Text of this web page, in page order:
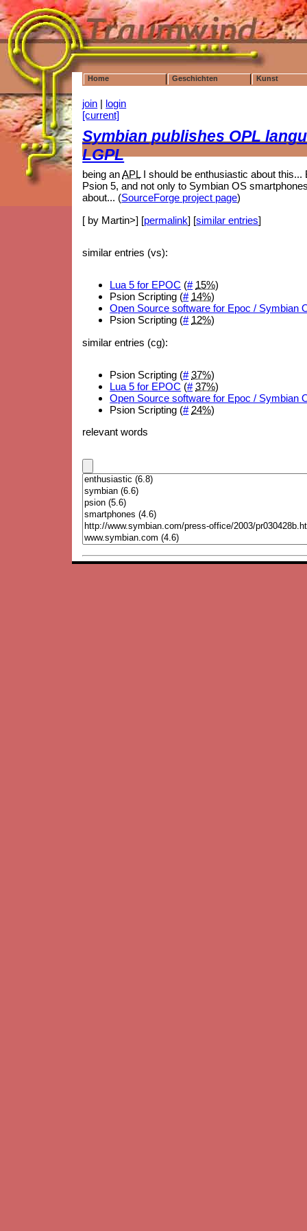
Home Geschichten Kunst
join | login
[current]
Symbian publishes OPL
LGPL
being anAPLI should be enthusiastic about this...
Psion 5, and not only to Symbian OS
about... (SourceForge project page)
[ by Martin>] [permalink] [similar entries]
similar entries (vs):
Lua 5 for EPOC (# 15%)
Psion Scripting (# 14%)
Open Source software for Epoc / Symbian
Psion Scripting (# 12%)
similar entries (cg):
Psion Scripting (# 37%)
Lua 5 for EPOC (# 37%)
Open Source software for Epoc / Symbian
Psion Scripting (# 24%)
relevant words